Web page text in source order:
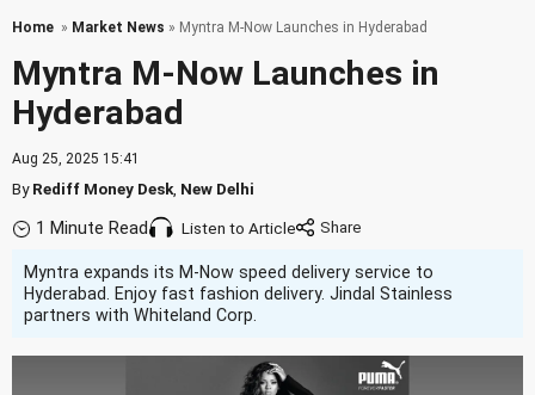
Home » Market News » Myntra M-Now Launches in Hyderabad
Myntra M-Now Launches in
Hyderabad
Aug 25, 2025 15:41
ByRediff Money Desk New Delhi
1 Minute Read Listen to Article
Myntra expands its M-Now speed delivery service to
Hyderabad. Enjoy fast fashion delivery. Jindal Stainless
partners with Whiteland Corp.